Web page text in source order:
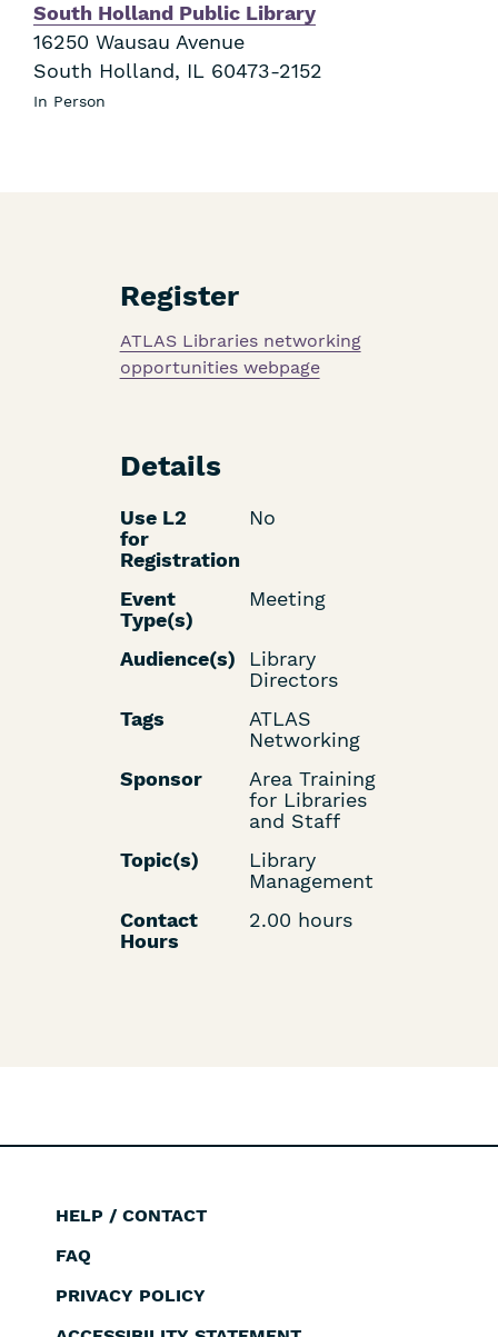
South Holland Public Library
16250 Wausau Avenue
South Holland, IL 60473-2152
In Person
Register
ATLAS Libraries networking
opportunities webpage
Details
Use L2
for
Registration
No
Event
Type(s)
Meeting
Audience(s)
Library
Directors
Tags
ATLAS
Networking
Sponsor
Area Training
for Libraries
and Staff
Topic(s)
Library
Management
Contact
Hours
2.00 hours
Footer
HELP / CONTACT
FAQ
PRIVACY POLICY